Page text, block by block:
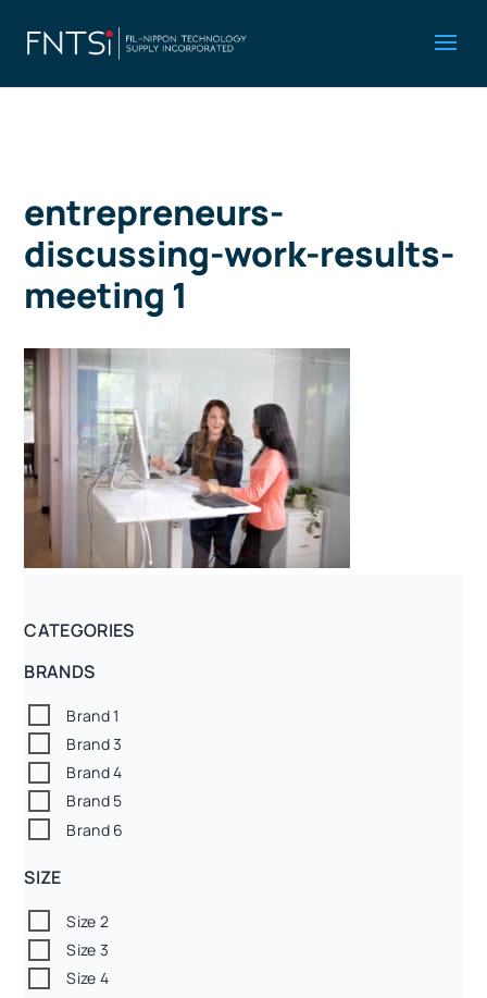
entrepreneurs-
discussing-work-results-
meeting 1
CATEGORIES
BRANDS
Brand 1
Brand 3
Brand 4
Brand 5
Brand 6
SIZE
Size 2
Size 3
Size 4